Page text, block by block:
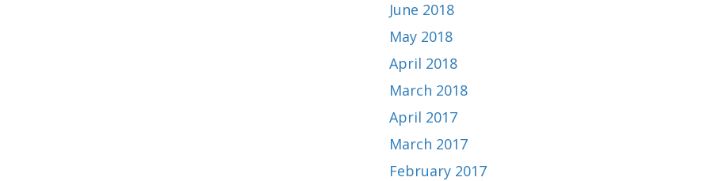
June 2018
May 2018
April 2018
March 2018
April 2017
March 2017
February 2017